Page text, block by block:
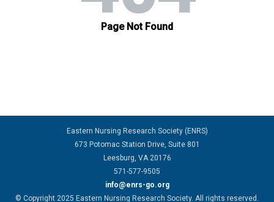
Eastern Nursing Research Society (ENRS)
673 Potomac Station Drive, Suite 801
Leesburg, VA 20176
571-577-9505
info@enrs-go.org
© Copyright 2025 Eastern Nursing Research Society. All rights reserved.